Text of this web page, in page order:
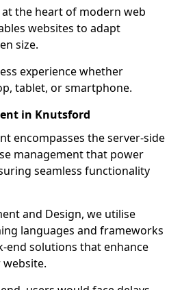
at the heart of modern web
websites to adapt
size.
experience whether
tablet, or smartphone.
in Knutsford
encompasses the server-side
management that power
seamless functionality
and Design, we utilise
languages and frameworks
end solutions that enhance